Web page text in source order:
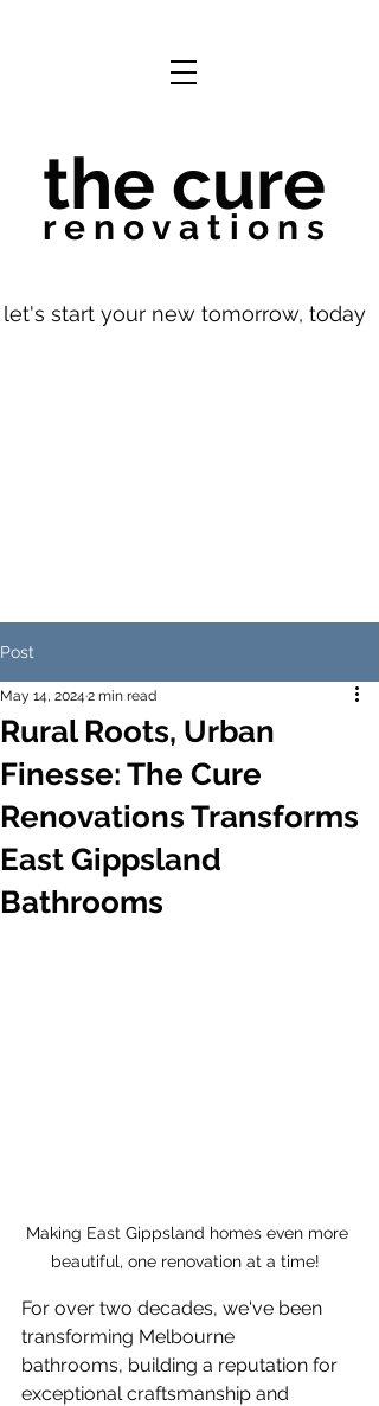
the cure
r e n o v a t i o n s
let's start your new tomorrow, today
Post
Rural Roots, Urban
Finesse: The Cure
Renovations Transforms
East Gippsland
Bathrooms
May 14, 2024 2 min read
Making East Gippsland homes even more
beautiful, one renovation at a time!
For over two decades, we've been
transforming Melbourne
bathrooms, building a reputation for
exceptional craftsmanship and